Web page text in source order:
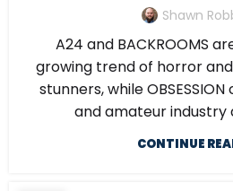
Shawn
A24 and BACKROOMS
growing trend of horror
stunners, while
and amateur industry
CONTINUE